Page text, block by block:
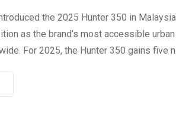
the 2025 Hunter 350 in
as the brand’s most accessible
For 2025, the Hunter 350 gains five